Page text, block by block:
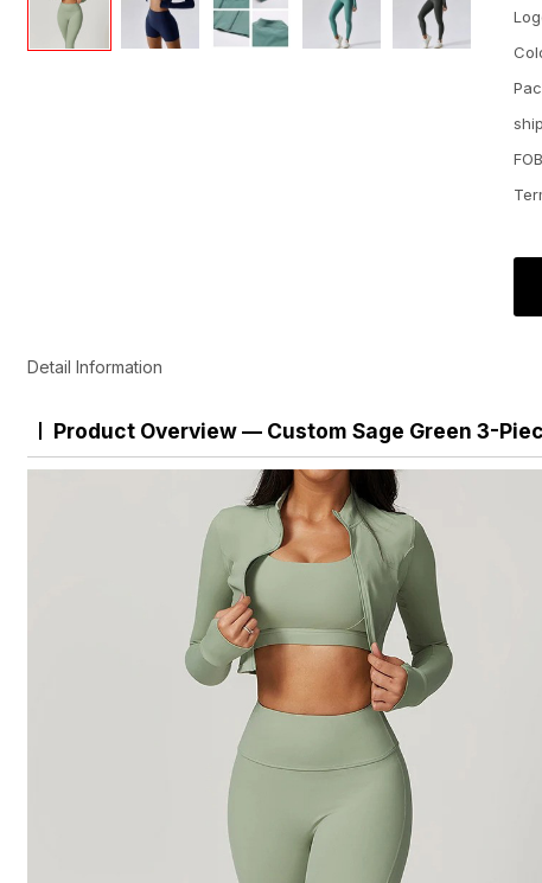
Detail Information
Product Overview — Custom Sage Green 3-